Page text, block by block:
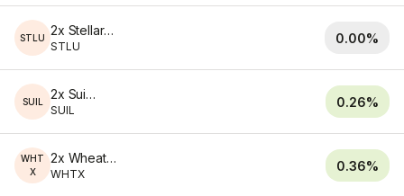
STLU 2x Stellar ETF
STLU
0.00%
SUIL 2x Sui ETF
SUIL
0.26%
WHT
X
2x Wheat ETF
WHTX
0.36%